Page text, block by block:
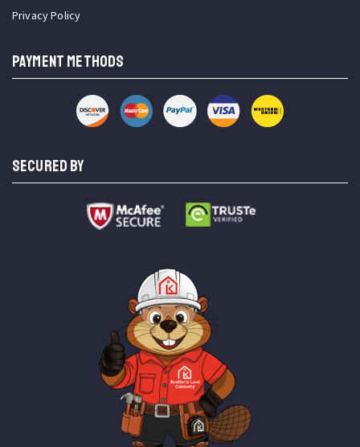
Privacy Policy
PAYMENT METHODS
SECURED BY